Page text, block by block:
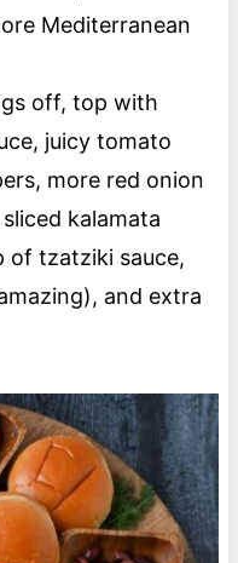
Mediterranean
off, top with
juicy tomato
more red onion
kalamata
of tzatziki sauce,
and extra